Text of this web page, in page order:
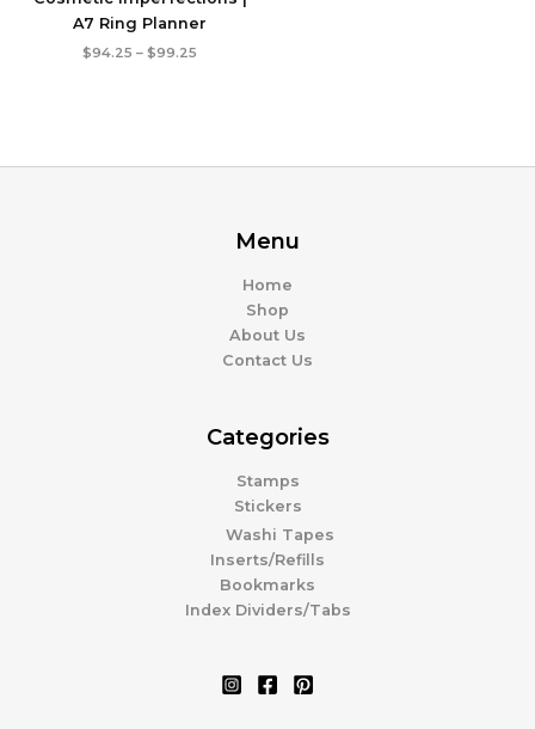
A7 Ring Planner
$94.25 – $99.25
Menu
Home
Shop
About Us
Contact Us
Categories
Stamps
Stickers
Washi Tapes
Inserts/Refills
Bookmarks
Index Dividers/Tabs